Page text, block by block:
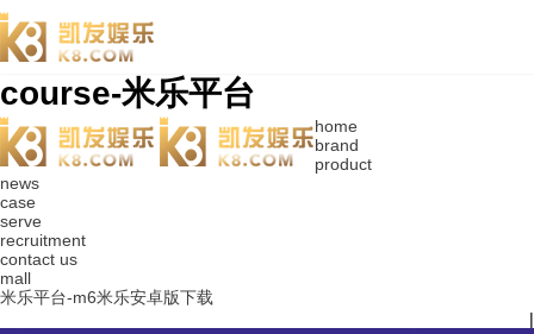
course-米乐平台
home
brand
product
news
case
serve
recruitment
contact us
mall
米乐平台-m6米乐安卓版下载
|